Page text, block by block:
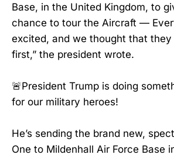
Base, in the United Kingdom, to
chance to tour the Aircraft —
excited, and we thought that they
first,” the president wrote.
🚨President Trump is doing
for our military heroes!
He’s sending the brand new,
One to Mildenhall Air Force Base